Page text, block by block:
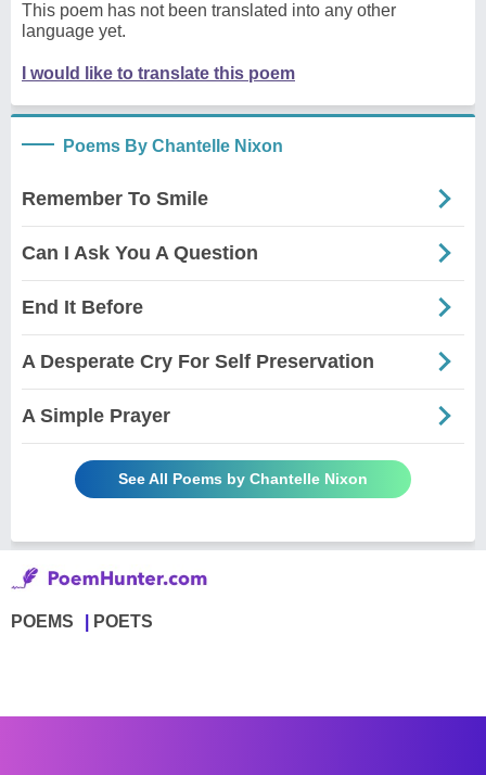
This poem has not been translated into any other
language yet.
I would like to translate this poem
Poems By Chantelle Nixon
Remember To Smile
Can I Ask You A Question
End It Before
A Desperate Cry For Self Preservation
A Simple Prayer
See All Poems by Chantelle Nixon
POEMS POETS